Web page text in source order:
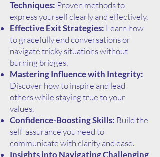
Techniques: Proven methods to
express yourself clearly and effectively.
Effective Exit Strategies: Learn how
to gracefully end conversations or
navigate tricky situations without
burning bridges.
Mastering Influence with Integrity:
Discover how to inspire and lead
others while staying true to your
values.
Confidence-Boosting Skills: Build the
self-assurance you need to
communicate with clarity and ease.
Insights into Navigating Challenging